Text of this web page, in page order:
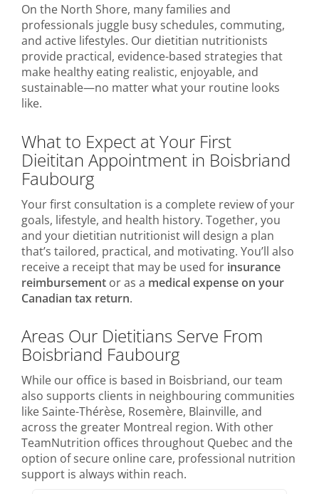
On the North Shore, many families and
professionals juggle busy schedules, commuting,
and active lifestyles. Our dietitian nutritionists
provide practical, evidence-based strategies that
make healthy eating realistic, enjoyable, and
sustainable—no matter what your routine looks
like.
What to Expect at Your First
Dieititan Appointment in Boisbriand
Faubourg
Your first consultation is a complete review of your
goals, lifestyle, and health history. Together, you
and your dietitian nutritionist will design a plan
that’s tailored, practical, and motivating. You’ll also
receive a receipt that may be used for insurance
reimbursement or as a medical expense on your
Canadian tax return.
Areas Our Dietitians Serve From
Boisbriand Faubourg
While our office is based in Boisbriand, our team
also supports clients in neighbouring communities
like Sainte-Thérèse, Rosemère, Blainville, and
across the greater Montreal region. With other
TeamNutrition offices throughout Quebec and the
option of secure online care, professional nutrition
support is always within reach.